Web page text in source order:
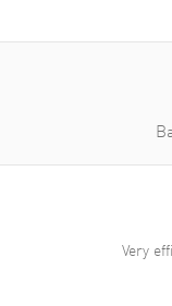
Power Reserve
Very